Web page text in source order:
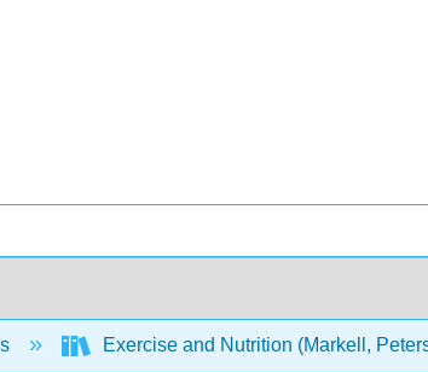
Exercise and Nutrition (Markell,